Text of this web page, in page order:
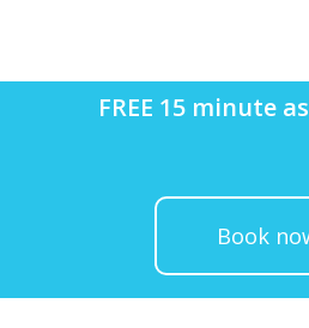
FREE 15 minute
Book